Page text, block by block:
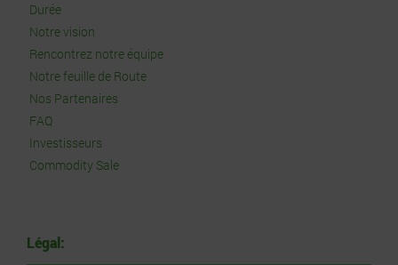
Durée
Notre vision
Rencontrez notre équipe
Notre feuille de Route
Nos Partenaires
FAQ
Investisseurs
Commodity Sale
Légal: